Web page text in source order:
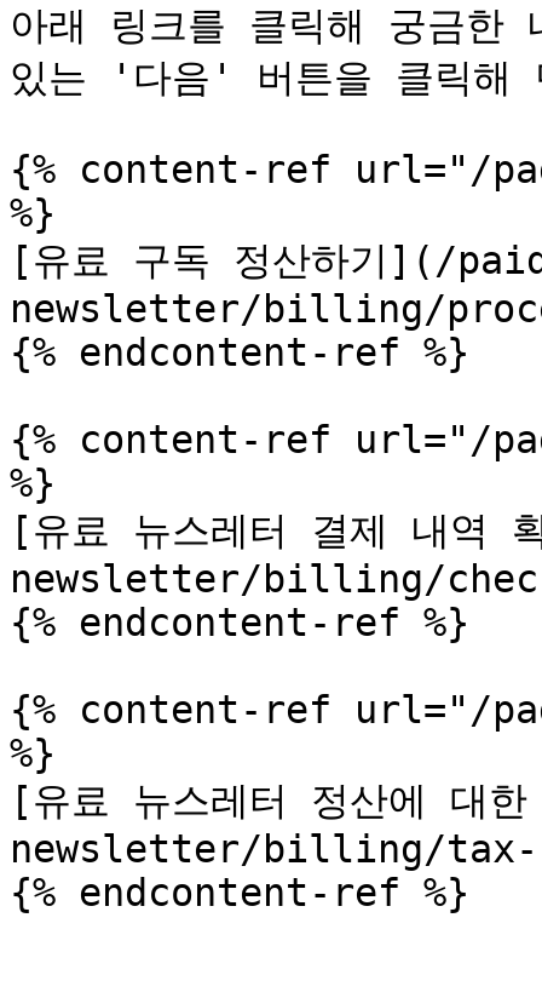
아래 링크를 클릭해 궁금한
있는 '다음' 버튼을 클릭해
{% content-ref url="/
%}
[유료 구독 정산하기](/
newsletter/billing/
{% endcontent-ref %}
{% content-ref url="/
%}
[유료 뉴스레터 결제 내역
newsletter/billing/
{% endcontent-ref %}
{% content-ref url="/
%}
[유료 뉴스레터 정산에 대
newsletter/billing/tax-
{% endcontent-ref %}